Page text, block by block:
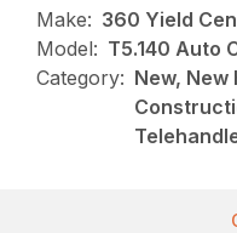
Make: 360 Yield
Model: T5.140 Auto
Category: New, New